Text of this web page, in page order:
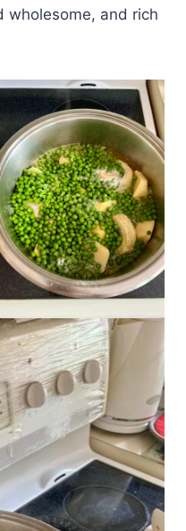
wholesome, and rich